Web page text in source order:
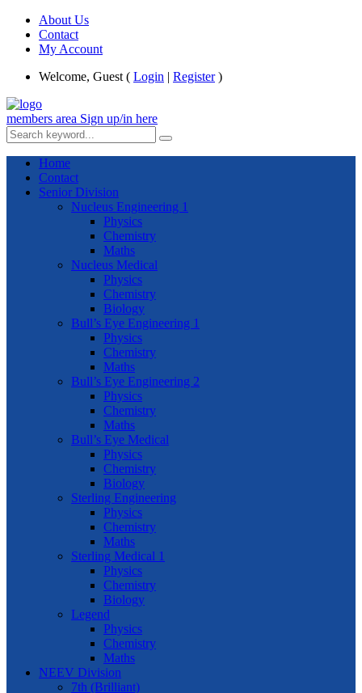
About Us
Contact
My Account
Welcome, Guest ( Login | Register)
members area Sign up/in here
Home
Contact
Senior Division
Nucleus Engineering 1
Physics
Chemistry
Maths
Nucleus Medical
Physics
Chemistry
Biology
Bull’s Eye Engineering 1
Physics
Chemistry
Maths
Bull’s Eye Engineering 2
Physics
Chemistry
Maths
Bull’s Eye Medical
Physics
Chemistry
Biology
Sterling Engineering
Physics
Chemistry
Maths
Sterling Medical 1
Physics
Chemistry
Biology
Legend
Physics
Chemistry
Maths
NEEV Division
7th (Brilliant)